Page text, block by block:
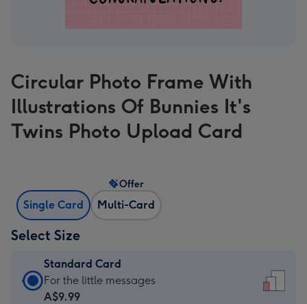
Circular Photo Frame With
Illustrations Of Bunnies It's
Twins Photo Upload Card
Single Card Multi-Card
Offer
Select Size
Standard Card
Standard
Card
For the little messages
A$9.99